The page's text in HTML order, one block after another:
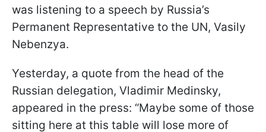
was listening to a speech by Russia’s
Permanent Representative to the UN, Vasily
Nebenzya.
Yesterday, a quote from the head of the
Russian delegation, Vladimir Medinsky,
appeared in the press: “Maybe some of those
sitting here at this table will lose more of